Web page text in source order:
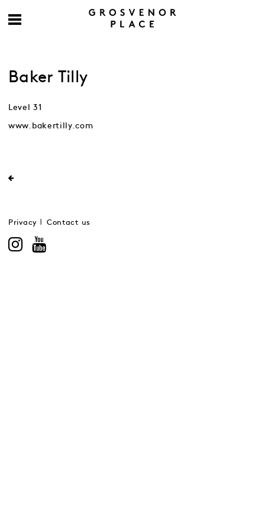
Baker Tilly
Level 31
www.bakertilly.com
Privacy Contact us